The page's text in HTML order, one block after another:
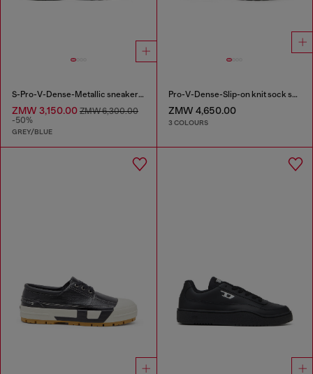
S-Pro-V-Dense-Metallic sneakers in mesh and PU
ZMW 3,150.00 ZMW 6,300.00
-50%
GREY/BLUE
Pro-V-Dense-Slip-on knit sock sneakers
ZMW 4,650.00
3 COLOURS